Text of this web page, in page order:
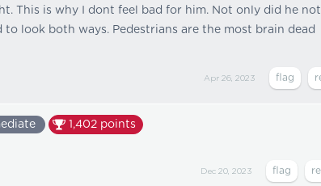
This is why I dont feel bad for him. Not only did he not
look both ways. Pedestrians are the most brain dead
Apr 26, 2023
1,402 points
Dec 20, 2023